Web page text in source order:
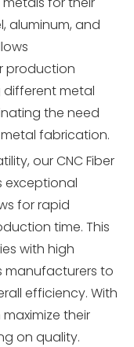
aluminum, and
production
metal
the need
fabrication.
our CNC Fiber
exceptional
for rapid
time. This
with high
manufacturers to
efficiency. With
their
on quality.